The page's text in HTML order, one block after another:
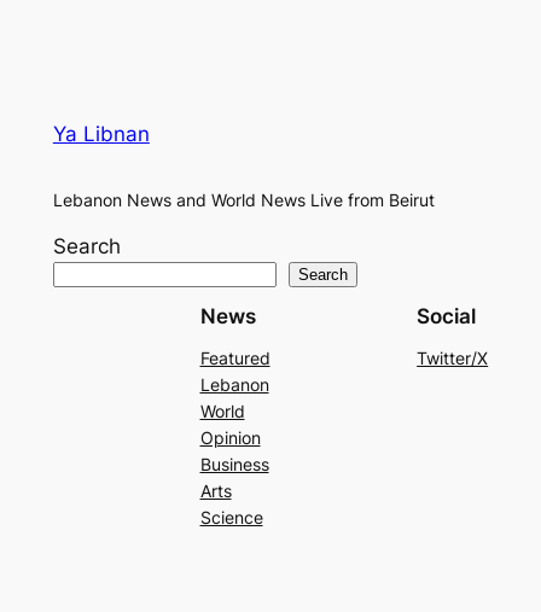
Ya Libnan
Lebanon News and World News Live from Beirut
Search
Search
News
Featured
Lebanon
World
Opinion
Business
Arts
Science
Social
Twitter/X